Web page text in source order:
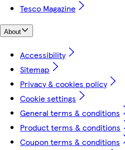
Tesco Magazine
About
Accessibility
Sitemap
Privacy & cookies policy
Cookie settings
General terms & conditions
Product terms & conditions
Coupon terms & conditions